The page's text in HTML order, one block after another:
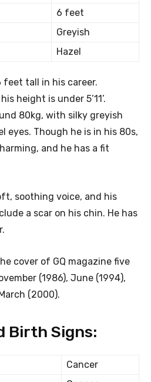
6 feet
Greyish
Hazel
feet tall in his career.
height is under 5’11’.
80kg, with silky greyish
eyes. Though he is in his 80s,
and he has a fit
soothing voice, and his
a scar on his chin. He has
cover of GQ magazine five
(1986), June (1994),
(2000).
Birth Signs:
Cancer